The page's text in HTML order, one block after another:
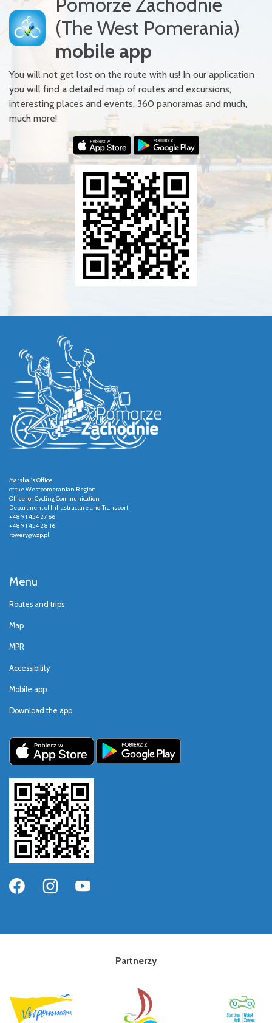
Pomorze Zachodnie
(The West Pomerania)
mobile app
You will not get lost on the route with us! In our application
you will find a detailed map of routes and excursions,
interesting places and events, 360 panoramas and much,
much more!
Marshal's Office
of the Westpomeranian Region
Office for Cycling Communication
Department of Infrastructure and Transport
+48 91 454 27 66
+48 91 454 28 16
rowery@wzp.pl
Menu
Routes and trips
Map
MPR
Accessibility
Mobile app
Download the app
Partnerzy